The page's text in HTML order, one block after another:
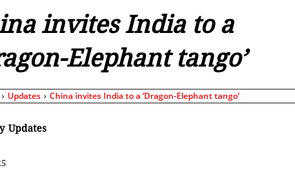
invites India to a
Elephant tango’
Updates China invites India to a ‘Dragon-Elephant tango’
Updates